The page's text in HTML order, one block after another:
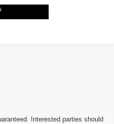
Interested parties should